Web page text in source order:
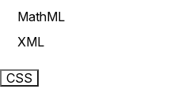
MathML
XML
CSS